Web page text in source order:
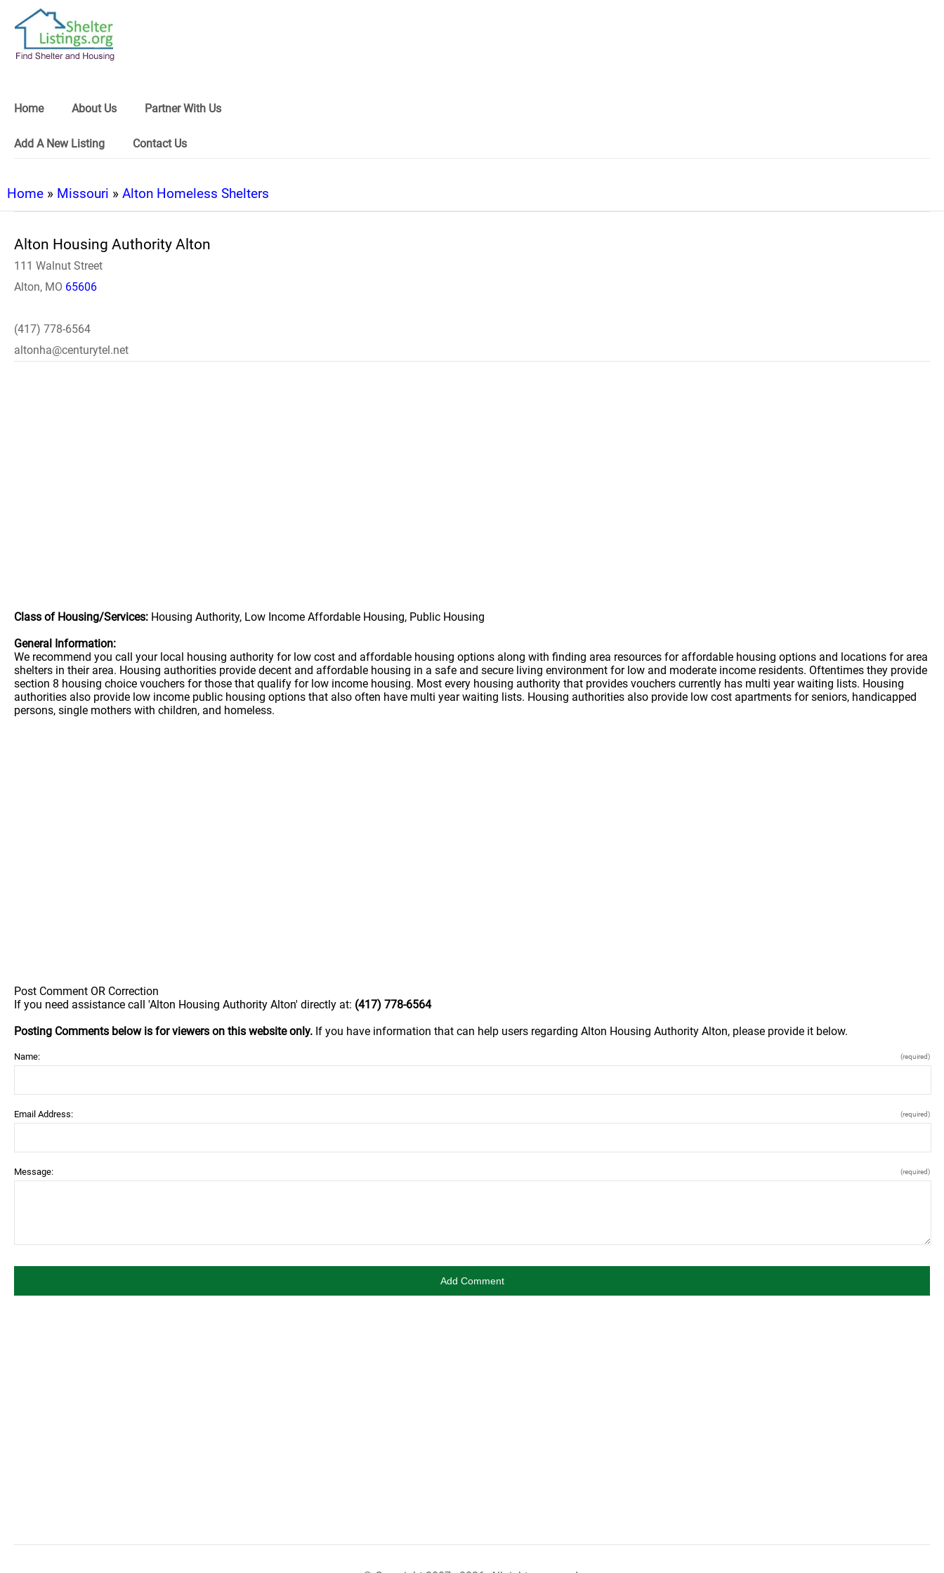
Home About Us Partner With Us
Add A New Listing Contact Us
Home » Missouri » Alton Homeless Shelters
Alton Housing Authority Alton
111 Walnut Street
Alton, MO 65606
(417) 778-6564
altonha@centurytel.net
Class of Housing/Services: Housing Authority, Low Income Affordable Housing, Public Housing
General Information:
We recommend you call your local housing authority for low cost and affordable housing options along with finding area resources for affordable housing options and locations for area
shelters in their area. Housing authorities provide decent and affordable housing in a safe and secure living environment for low and moderate income residents. Oftentimes they provide
section 8 housing choice vouchers for those that qualify for low income housing. Most every housing authority that provides vouchers currently has multi year waiting lists. Housing
authorities also provide low income public housing options that also often have multi year waiting lists. Housing authorities also provide low cost apartments for seniors, handicapped
persons, single mothers with children, and homeless.
Post Comment OR Correction
If you need assistance call 'Alton Housing Authority Alton' directly at: (417) 778-6564
Posting Comments below is for viewers on this website only. If you have information that can help users regarding Alton Housing Authority Alton, please provide it below.
Name: (required)
Email Address: (required)
Message: (required)